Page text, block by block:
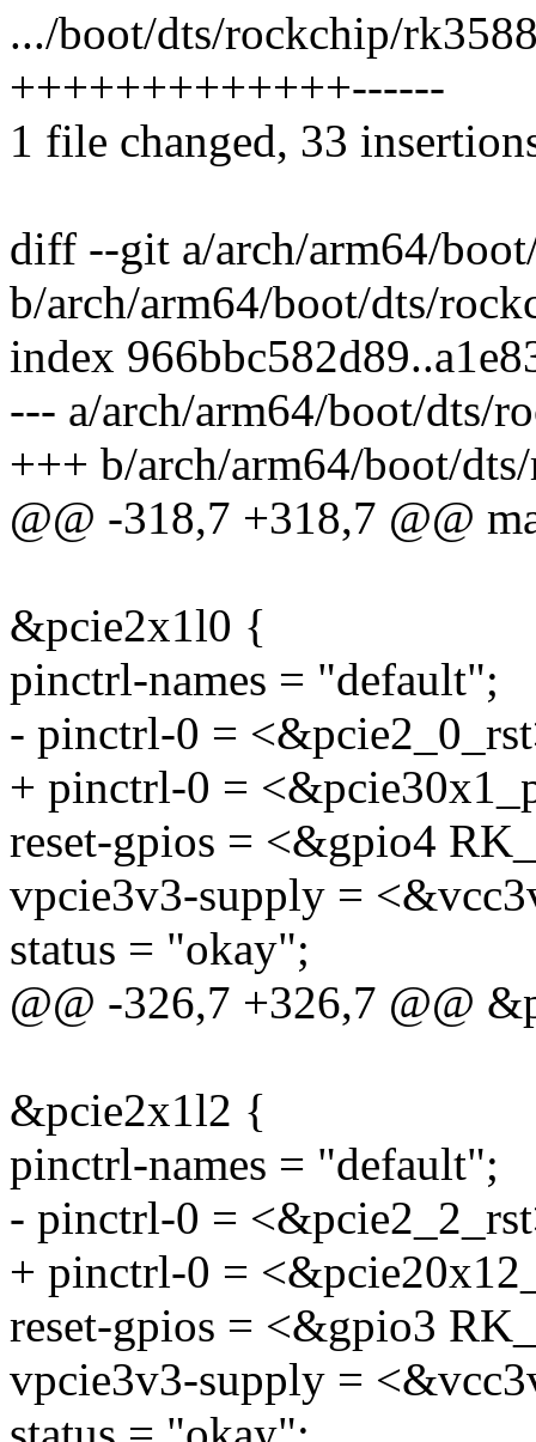
.../boot/dts/rockchip/
+++++++++++++------
1 file changed, 33
diff --git a/arch/arm64/
b/arch/arm64/boot/dts/
index
--- a/arch/arm64/boot/dts/
+++ b/arch/arm64/boot/
@@ -318,7 +318,7 @@
&pcie2x1l0 {
pinctrl-names = "default";
- pinctrl-0 =
+ pinctrl-0 =
reset-gpios = <&gpio4
vpcie3v3-supply =
status = "okay";
@@ -326,7 +326,7 @@
&pcie2x1l2 {
pinctrl-names = "default";
- pinctrl-0 =
+ pinctrl-0 =
reset-gpios = <&gpio3
vpcie3v3-supply =